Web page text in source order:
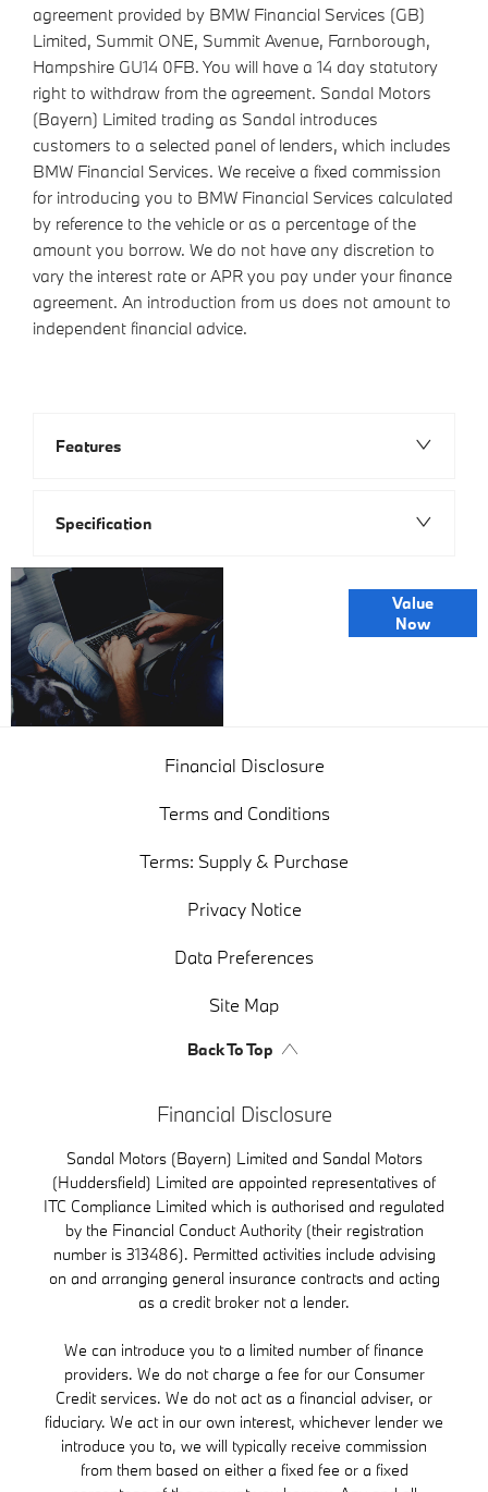
agreement provided by BMW Financial Services (GB)
Limited, Summit ONE, Summit Avenue, Farnborough,
Hampshire GU14 0FB. You will have a 14 day statutory
right to withdraw from the agreement. Sandal Motors
(Bayern) Limited trading as Sandal introduces
customers to a selected panel of lenders, which includes
BMW Financial Services. We receive a fixed commission
for introducing you to BMW Financial Services calculated
by reference to the vehicle or as a percentage of the
amount you borrow. We do not have any discretion to
vary the interest rate or APR you pay under your finance
agreement. An introduction from us does not amount to
independent financial advice.
Features
Specification
Value
Now
Financial Disclosure
Terms and Conditions
Terms: Supply & Purchase
Privacy Notice
Data Preferences
Site Map
Back To Top
Financial Disclosure
Sandal Motors (Bayern) Limited and Sandal Motors
(Huddersfield) Limited are appointed representatives of
ITC Compliance Limited which is authorised and regulated
by the Financial Conduct Authority (their registration
number is 313486). Permitted activities include advising
on and arranging general insurance contracts and acting
as a credit broker not a lender.
We can introduce you to a limited number of finance
providers. We do not charge a fee for our Consumer
Credit services. We do not act as a financial adviser, or
fiduciary. We act in our own interest, whichever lender we
introduce you to, we will typically receive commission
from them based on either a fixed fee or a fixed